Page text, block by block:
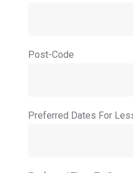
Post-Code
Preferred Dates For